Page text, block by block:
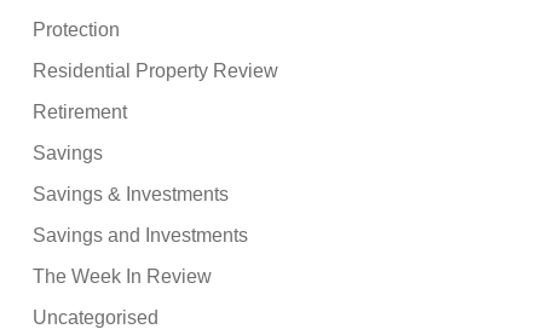
Protection
Residential Property Review
Retirement
Savings
Savings & Investments
Savings and Investments
The Week In Review
Uncategorised